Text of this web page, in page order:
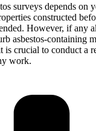
surveys depends on
constructed
However, if any
asbestos-containing
is crucial to conduct a
work.